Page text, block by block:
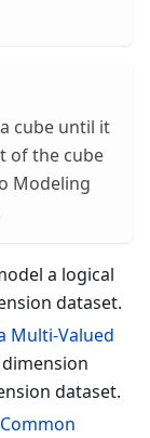
cube until it
of the cube
Modeling
a logical
dataset.
Multi-Valued
dataset.